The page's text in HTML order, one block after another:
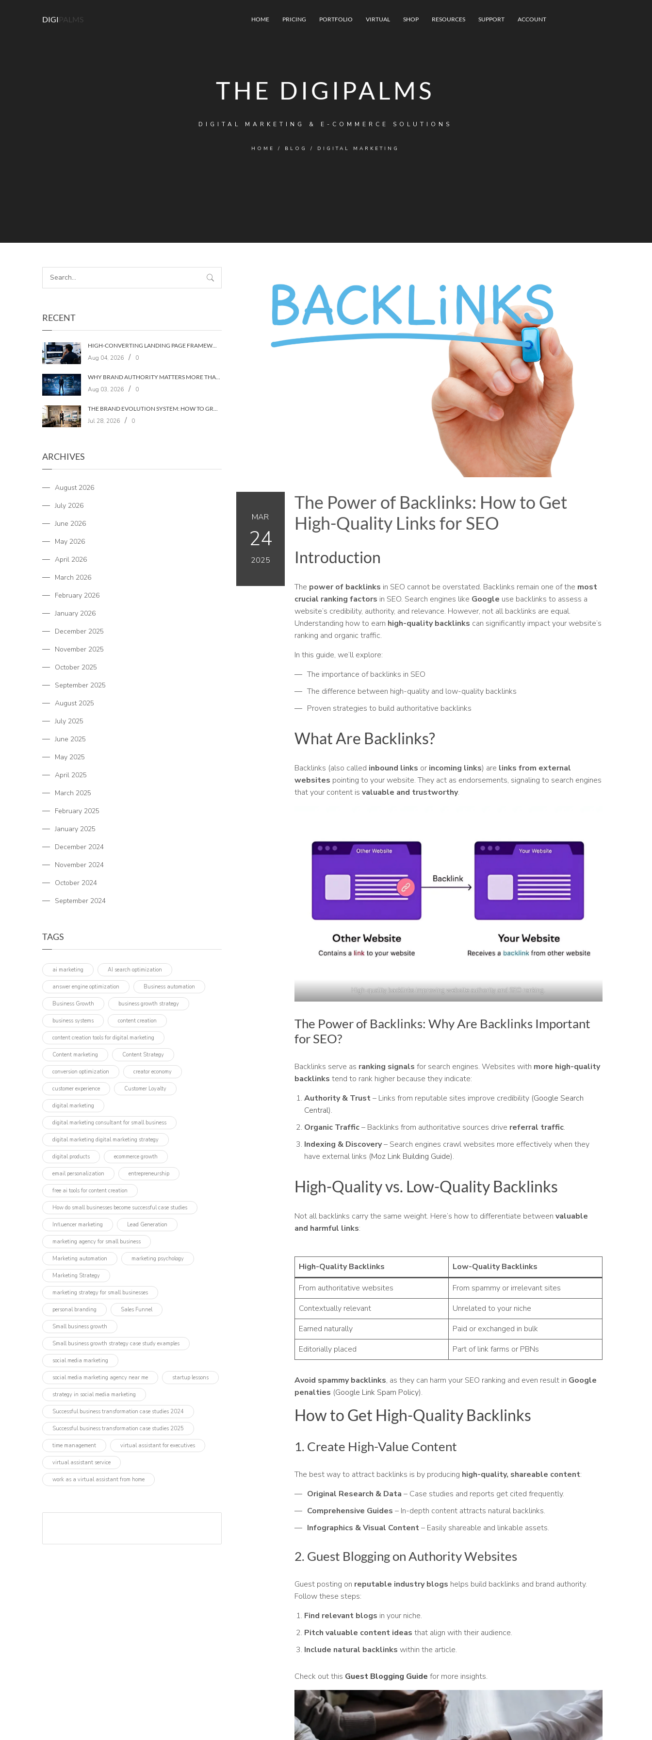
DIGIPALMS HOME PRICING PORTFOLIO VIRTUAL SHOP RESOURCES SUPPORT ACCOUNT
THE DIGIPALMS
DIGITAL MARKETING & E-COMMERCE SOLUTIONS
HOME / BLOG / DIGITAL MARKETING
RECENT
HIGH-CONVERTING LANDING PAGE FRAMEWORKS: A 7‑LAYER SYSTEM FOR TURNING VISITORS INTO CUSTOMERS
Aug 04, 2026 / 0
WHY BRAND AUTHORITY MATTERS MORE THAN KEYWORDS IN 2026
Aug 03, 2026 / 0
THE BRAND EVOLUTION SYSTEM: HOW TO GROW YOUR BRAND WITHOUT LOSING YOUR AUDIENCE
Jul 28, 2026 / 0
ARCHIVES
August 2026
July 2026
June 2026
May 2026
April 2026
March 2026
February 2026
January 2026
December 2025
November 2025
October 2025
September 2025
August 2025
July 2025
June 2025
May 2025
April 2025
March 2025
February 2025
January 2025
December 2024
November 2024
October 2024
September 2024
TAGS
ai marketing AI search optimization
answer engine optimization Business automation
Business Growth business growth strategy
business systems content creation
content creation tools for digital marketing
Content marketing Content Strategy
conversion optimization creator economy
customer experience Customer Loyalty
digital marketing
digital marketing consultant for small business
digital marketing digital marketing strategy
digital products ecommerce growth
email personalization entrepreneurship
free ai tools for content creation
How do small businesses become successful case studies
Influencer marketing​ Lead Generation
marketing agency for small business
Marketing automation marketing psychology
Marketing Strategy
marketing strategy for small businesses
personal branding Sales Funnel
Small business growth
Small business growth strategy case study examples
social media marketing
social media marketing agency near me startup lessons
strategy in social media marketing
Successful business transformation case studies 2024
Successful business transformation case studies 2025
time management virtual assistant for executives
virtual assistant service
work as a virtual assistant from home
MAR
24
2025
The Power of Backlinks: How to Get
High-Quality Links for SEO
Introduction
The power of backlinks in SEO cannot be overstated. Backlinks remain one of the most
crucial ranking factors in SEO. Search engines like Google use backlinks to assess a
website’s credibility, authority, and relevance. However, not all backlinks are equal.
Understanding how to earn high-quality backlinks can significantly impact your website’s
ranking and organic traffic.
In this guide, we’ll explore:
The importance of backlinks in SEO
The difference between high-quality and low-quality backlinks
Proven strategies to build authoritative backlinks
What Are Backlinks?
Backlinks (also called inbound links or incoming links) are links from external
websites pointing to your website. They act as endorsements, signaling to search engines
that your content is valuable and trustworthy.
High-quality backlinks improving website authority and SEO ranking.
The Power of Backlinks: Why Are Backlinks Important
for SEO?
Backlinks serve as ranking signals for search engines. Websites with more high-quality
backlinks tend to rank higher because they indicate:
Authority & Trust– Links from reputable sites improve credibility (Google Search
Central).
Organic Traffic– Backlinks from authoritative sources drive referral traffic.
Indexing & Discovery– Search engines crawl websites more effectively when they
have external links (Moz Link Building Guide).
High-Quality vs. Low-Quality Backlinks
Not all backlinks carry the same weight. Here’s how to differentiate between valuable
and harmful links:
High-Quality Backlinks
Low-Quality Backlinks
From authoritative websites
From spammy or irrelevant sites
Contextually relevant
Unrelated to your niche
Earned naturally
Paid or exchanged in bulk
Editorially placed
Part of link farms or PBNs
Avoid spammy backlinks, as they can harm your SEO ranking and even result in Google
penalties (Google Link Spam Policy).
How to Get High-Quality Backlinks
1. Create High-Value Content
The best way to attract backlinks is by producing high-quality, shareable content:
Original Research & Data – Case studies and reports get cited frequently.
Comprehensive Guides – In-depth content attracts natural backlinks.
Infographics & Visual Content– Easily shareable and linkable assets.
2. Guest Blogging on Authority Websites
Guest posting on reputable industry blogs helps build backlinks and brand authority.
Follow these steps:
Find relevant blogs in your niche.
Pitch valuable content ideas that align with their audience.
Include natural backlinks within the article.
Check out this Guest Blogging Guide for more insights.